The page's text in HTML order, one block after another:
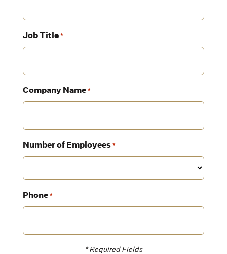
Job Title*
Company Name*
Number of Employees*
Phone*
* Required Fields